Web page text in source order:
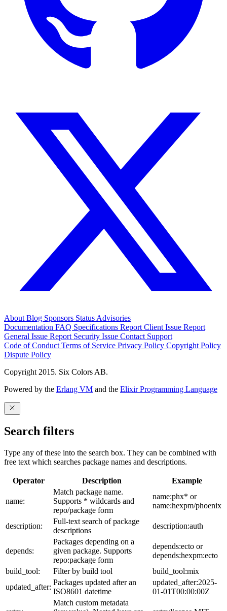
About Blog Sponsors Status Advisories
Documentation FAQ Specifications Report Client Issue Report
General Issue Report Security Issue Contact Support
Code of Conduct Terms of Service Privacy Policy Copyright Policy
Dispute Policy
Copyright 2015. Six Colors AB.
Powered by the Erlang VM and the Elixir Programming Language
Search filters
Type any of these into the search box. They can be combined with
free text which searches package names and descriptions.
Operator Description Example
name:
Match package name.
Supports * wildcards and
repo/package form
name:phx* or
name:hexpm/phoenix
description:
Full-text search of package
descriptions
description:auth
depends:
Packages depending on a
given package. Supports
repo:package form
depends:ecto or
depends:hexpm:ecto
build_tool:
Filter by build tool
build_tool:mix
updated_after:
Packages updated after an
ISO8601 datetime
updated_after:2025-
01-01T00:00:00Z
Match custom metadata